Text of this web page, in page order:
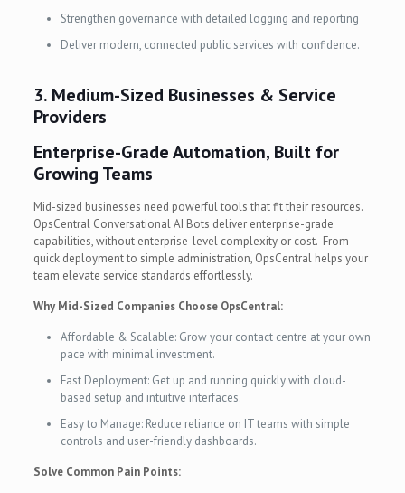
Strengthen governance with detailed logging and reporting
Deliver modern, connected public services with confidence.
3. Medium-Sized Businesses & Service
Providers
Enterprise-Grade Automation, Built for
Growing Teams
Mid-sized businesses need powerful tools that fit their resources.
OpsCentral Conversational AI Bots deliver enterprise-grade
capabilities, without enterprise-level complexity or cost. From
quick deployment to simple administration, OpsCentral helps your
team elevate service standards effortlessly.
Why Mid-Sized Companies Choose OpsCentral:
Affordable & Scalable: Grow your contact centre at your own
pace with minimal investment.
Fast Deployment: Get up and running quickly with cloud-
based setup and intuitive interfaces.
Easy to Manage: Reduce reliance on IT teams with simple
controls and user-friendly dashboards.
Solve Common Pain Points: